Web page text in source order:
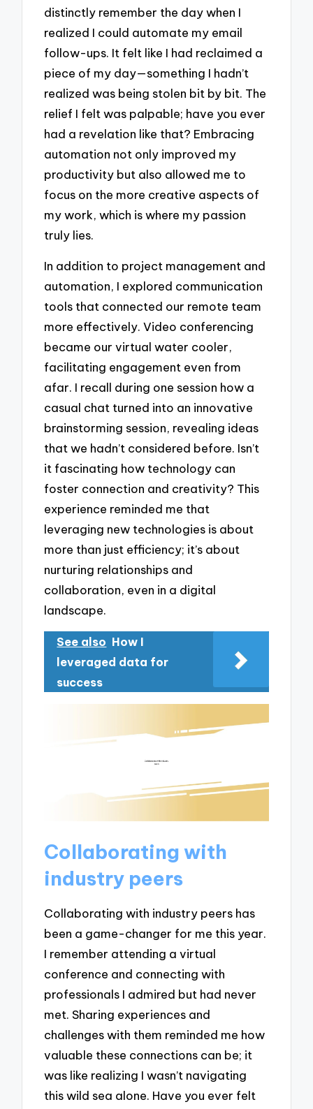
distinctly remember the day when I
realized I could automate my email
follow-ups. It felt like I had reclaimed a
piece of my day—something I hadn’t
realized was being stolen bit by bit. The
relief I felt was palpable; have you ever
had a revelation like that? Embracing
automation not only improved my
productivity but also allowed me to
focus on the more creative aspects of
my work, which is where my passion
truly lies.
In addition to project management and
automation, I explored communication
tools that connected our remote team
more effectively. Video conferencing
became our virtual water cooler,
facilitating engagement even from
afar. I recall during one session how a
casual chat turned into an innovative
brainstorming session, revealing ideas
that we hadn’t considered before. Isn’t
it fascinating how technology can
foster connection and creativity? This
experience reminded me that
leveraging new technologies is about
more than just efficiency; it’s about
nurturing relationships and
collaboration, even in a digital
landscape.
See also How I
leveraged data for
success
Collaborating with
industry peers
Collaborating with industry peers has
been a game-changer for me this year.
I remember attending a virtual
conference and connecting with
professionals I admired but had never
met. Sharing experiences and
challenges with them reminded me how
valuable these connections can be; it
was like realizing I wasn’t navigating
this wild sea alone. Have you ever felt